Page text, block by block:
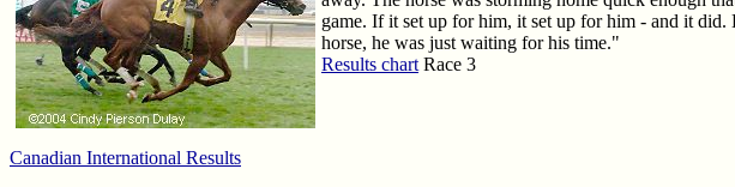
game. If it set up for him, it set up for him - and it did.
horse, he was just waiting for his time."
Results chartRace 3
Canadian International Results